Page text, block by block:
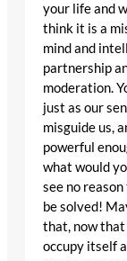
your life and
think it is a
mind and
partnership
moderation.
just as our
misguide us,
powerful
what would
see no
be solved!
that, now
occupy itself